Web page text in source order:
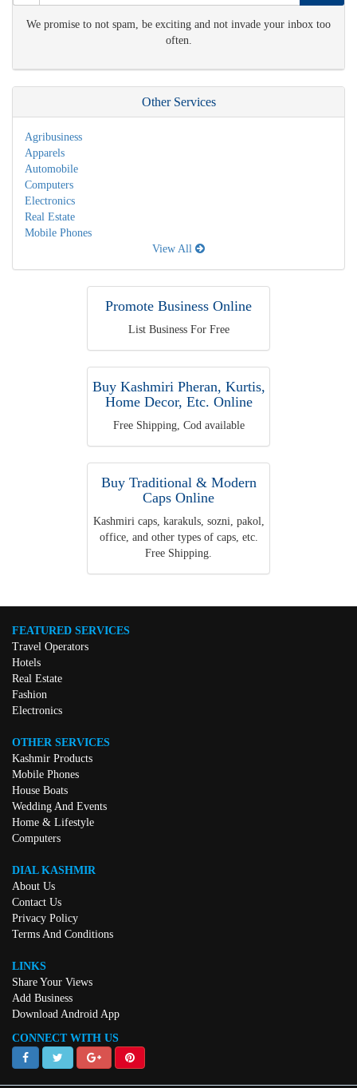
We promise to not spam, be exciting and not invade your inbox too
often.
Other Services
Agribusiness
Apparels
Automobile
Computers
Electronics
Real Estate
Mobile Phones
View All
Promote Business Online
List Business For Free
Buy Kashmiri Pheran, Kurtis,
Home Decor, Etc. Online
Free Shipping, Cod available
Buy Traditional & Modern
Caps Online
Kashmiri caps, karakuls, sozni, pakol,
office, and other types of caps, etc.
Free Shipping.
FEATURED SERVICES
Travel Operators
Hotels
Real Estate
Fashion
Electronics
OTHER SERVICES
Kashmir Products
Mobile Phones
House Boats
Wedding And Events
Home & Lifestyle
Computers
DIAL KASHMIR
About Us
Contact Us
Privacy Policy
Terms And Conditions
LINKS
Share Your Views
Add Business
Download Android App
CONNECT WITH US